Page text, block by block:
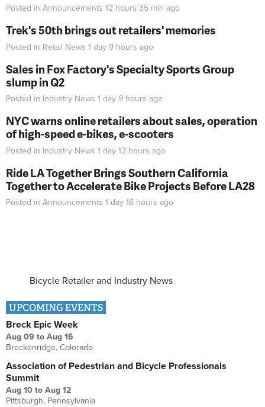
Posted in Announcements 12 hours 35 min ago
Trek's 50th brings out retailers' memories
Posted in Retail News 1 day 9 hours ago
Sales in Fox Factory's Specialty Sports Group
slump in Q2
Posted in Industry News 1 day 9 hours ago
NYC warns online retailers about sales, operation
of high-speed e-bikes, e-scooters
Posted in Industry News 1 day 13 hours ago
Ride LA Together Brings Southern California
Together to Accelerate Bike Projects Before LA28
Posted in Announcements 1 day 16 hours ago
Bicycle Retailer and Industry News
UPCOMING EVENTS
Breck Epic Week
Aug 09 to Aug 16
Breckenridge, Colorado
Association of Pedestrian and Bicycle Professionals
Summit
Aug 10 to Aug 12
Pittsburgh, Pennsylvania